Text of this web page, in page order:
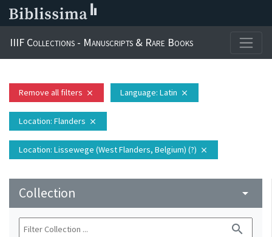
IIIF Collections - Manuscripts & Rare Books
Remove all filters close Language: Latin close
Location: Flanders close
Location: Lissewege (West Flanders, Belgium) (?) close
Collection arrow_drop_down
search